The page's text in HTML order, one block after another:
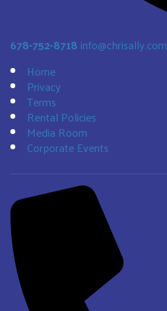
678-752-8718 info@chrisally.com
Home
Privacy
Terms
Rental Policies
Media Room
Corporate Events